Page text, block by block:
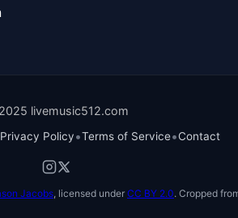
livemusic512.com
Privacy Policy•Terms of Service•Contact
Jacobs, licensed under CC BY 2.0. Cropped